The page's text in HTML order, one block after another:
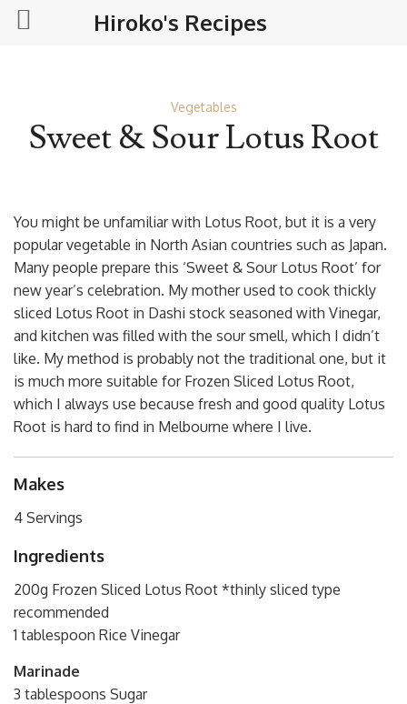
Vegetables
Sweet & Sour Lotus Root
You might be unfamiliar with Lotus Root, but it is a very
popular vegetable in North Asian countries such as Japan.
Many people prepare this ‘Sweet & Sour Lotus Root’ for
new year’s celebration. My mother used to cook thickly
sliced Lotus Root in Dashi stock seasoned with Vinegar,
and kitchen was filled with the sour smell, which I didn’t
like. My method is probably not the traditional one, but it
is much more suitable for Frozen Sliced Lotus Root,
which I always use because fresh and good quality Lotus
Root is hard to find in Melbourne where I live.
Makes
4 Servings
Ingredients
200g Frozen Sliced Lotus Root *thinly sliced type
recommended
1 tablespoon Rice Vinegar
Marinade
3 tablespoons Sugar
Hiroko's Recipes